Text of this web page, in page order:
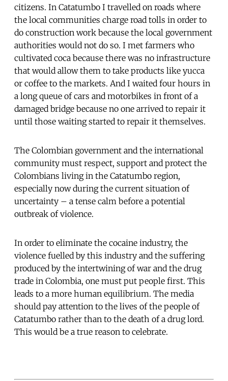
citizens. In Catatumbo I travelled on roads where
the local communities charge road tolls in order to
do construction work because the local government
authorities would not do so. I met farmers who
cultivated coca because there was no infrastructure
that would allow them to take products like yucca
or coffee to the markets. And I waited four hours in
a long queue of cars and motorbikes in front of a
damaged bridge because no one arrived to repair it
until those waiting started to repair it themselves.
The Colombian government and the international
community must respect, support and protect the
Colombians living in the Catatumbo region,
especially now during the current situation of
uncertainty – a tense calm before a potential
outbreak of violence.
In order to eliminate the cocaine industry, the
violence fuelled by this industry and the suffering
produced by the intertwining of war and the drug
trade in Colombia, one must put people first. This
leads to a more human equilibrium. The media
should pay attention to the lives of the people of
Catatumbo rather than to the death of a drug lord.
This would be a true reason to celebrate.